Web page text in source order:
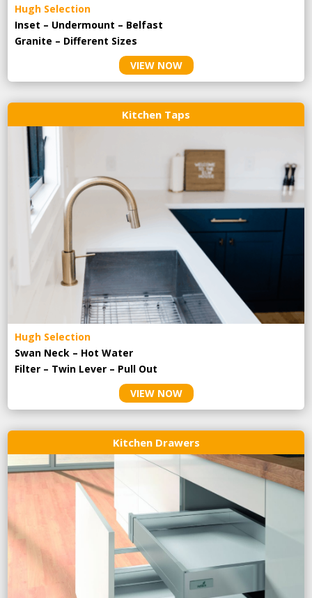
Hugh Selection
Inset – Undermount – Belfast
Granite – Different Sizes
VIEW NOW
Kitchen Taps
Hugh Selection
Swan Neck – Hot Water
Filter – Twin Lever – Pull Out
VIEW NOW
Kitchen Drawers